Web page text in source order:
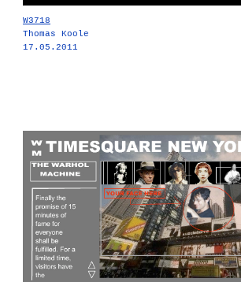
W3718
Thomas Koole
17.05.2011